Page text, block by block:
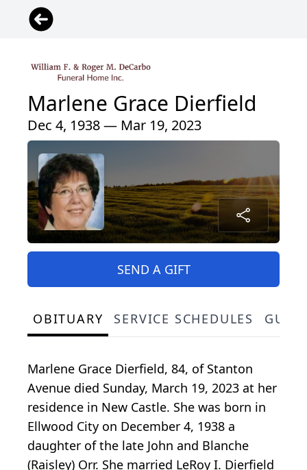
Marlene Grace Dierfield
Dec 4, 1938 — Mar 19, 2023
SEND A GIFT
OBITUARY SERVICE SCHEDULES
Marlene Grace Dierfield, 84, of Stanton
Avenue died Sunday, March 19, 2023 at her
residence in New Castle. She was born in
Ellwood City on December 4, 1938 a
daughter of the late John and Blanche
(Raisley) Orr. She married LeRoy I. Dierfield